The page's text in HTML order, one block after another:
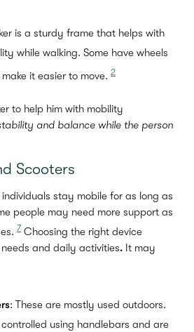
is a sturdy frame that helps with
while walking. Some have wheels
it easier to move. 2
and balance while the person
Scooters
stay mobile for as long as
people may need more support as
7 Choosing the right device
and daily activities. It may
: These are mostly used outdoors.
using handlebars and are